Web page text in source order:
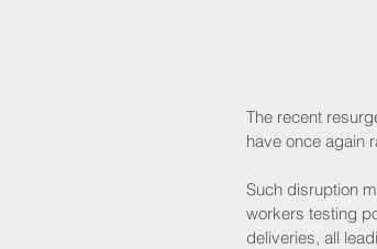
The recent
have once again
Such disruption
workers testing
deliveries, all